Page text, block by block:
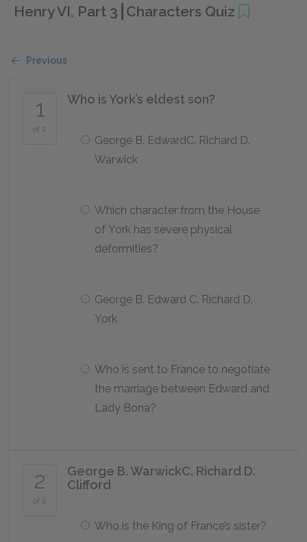
Henry VI, Part 3 Characters Quiz
Previous
1
of 2
Who is York’s eldest son?
George B. EdwardC. Richard D.
Warwick
Which character from the House
of York has severe physical
deformities?
George B. Edward C. Richard D.
York
Who is sent to France to negotiate
the marriage between Edward and
Lady Bona?
2
of 2
George B. WarwickC. Richard D.
Clifford
Who is the King of France’s sister?